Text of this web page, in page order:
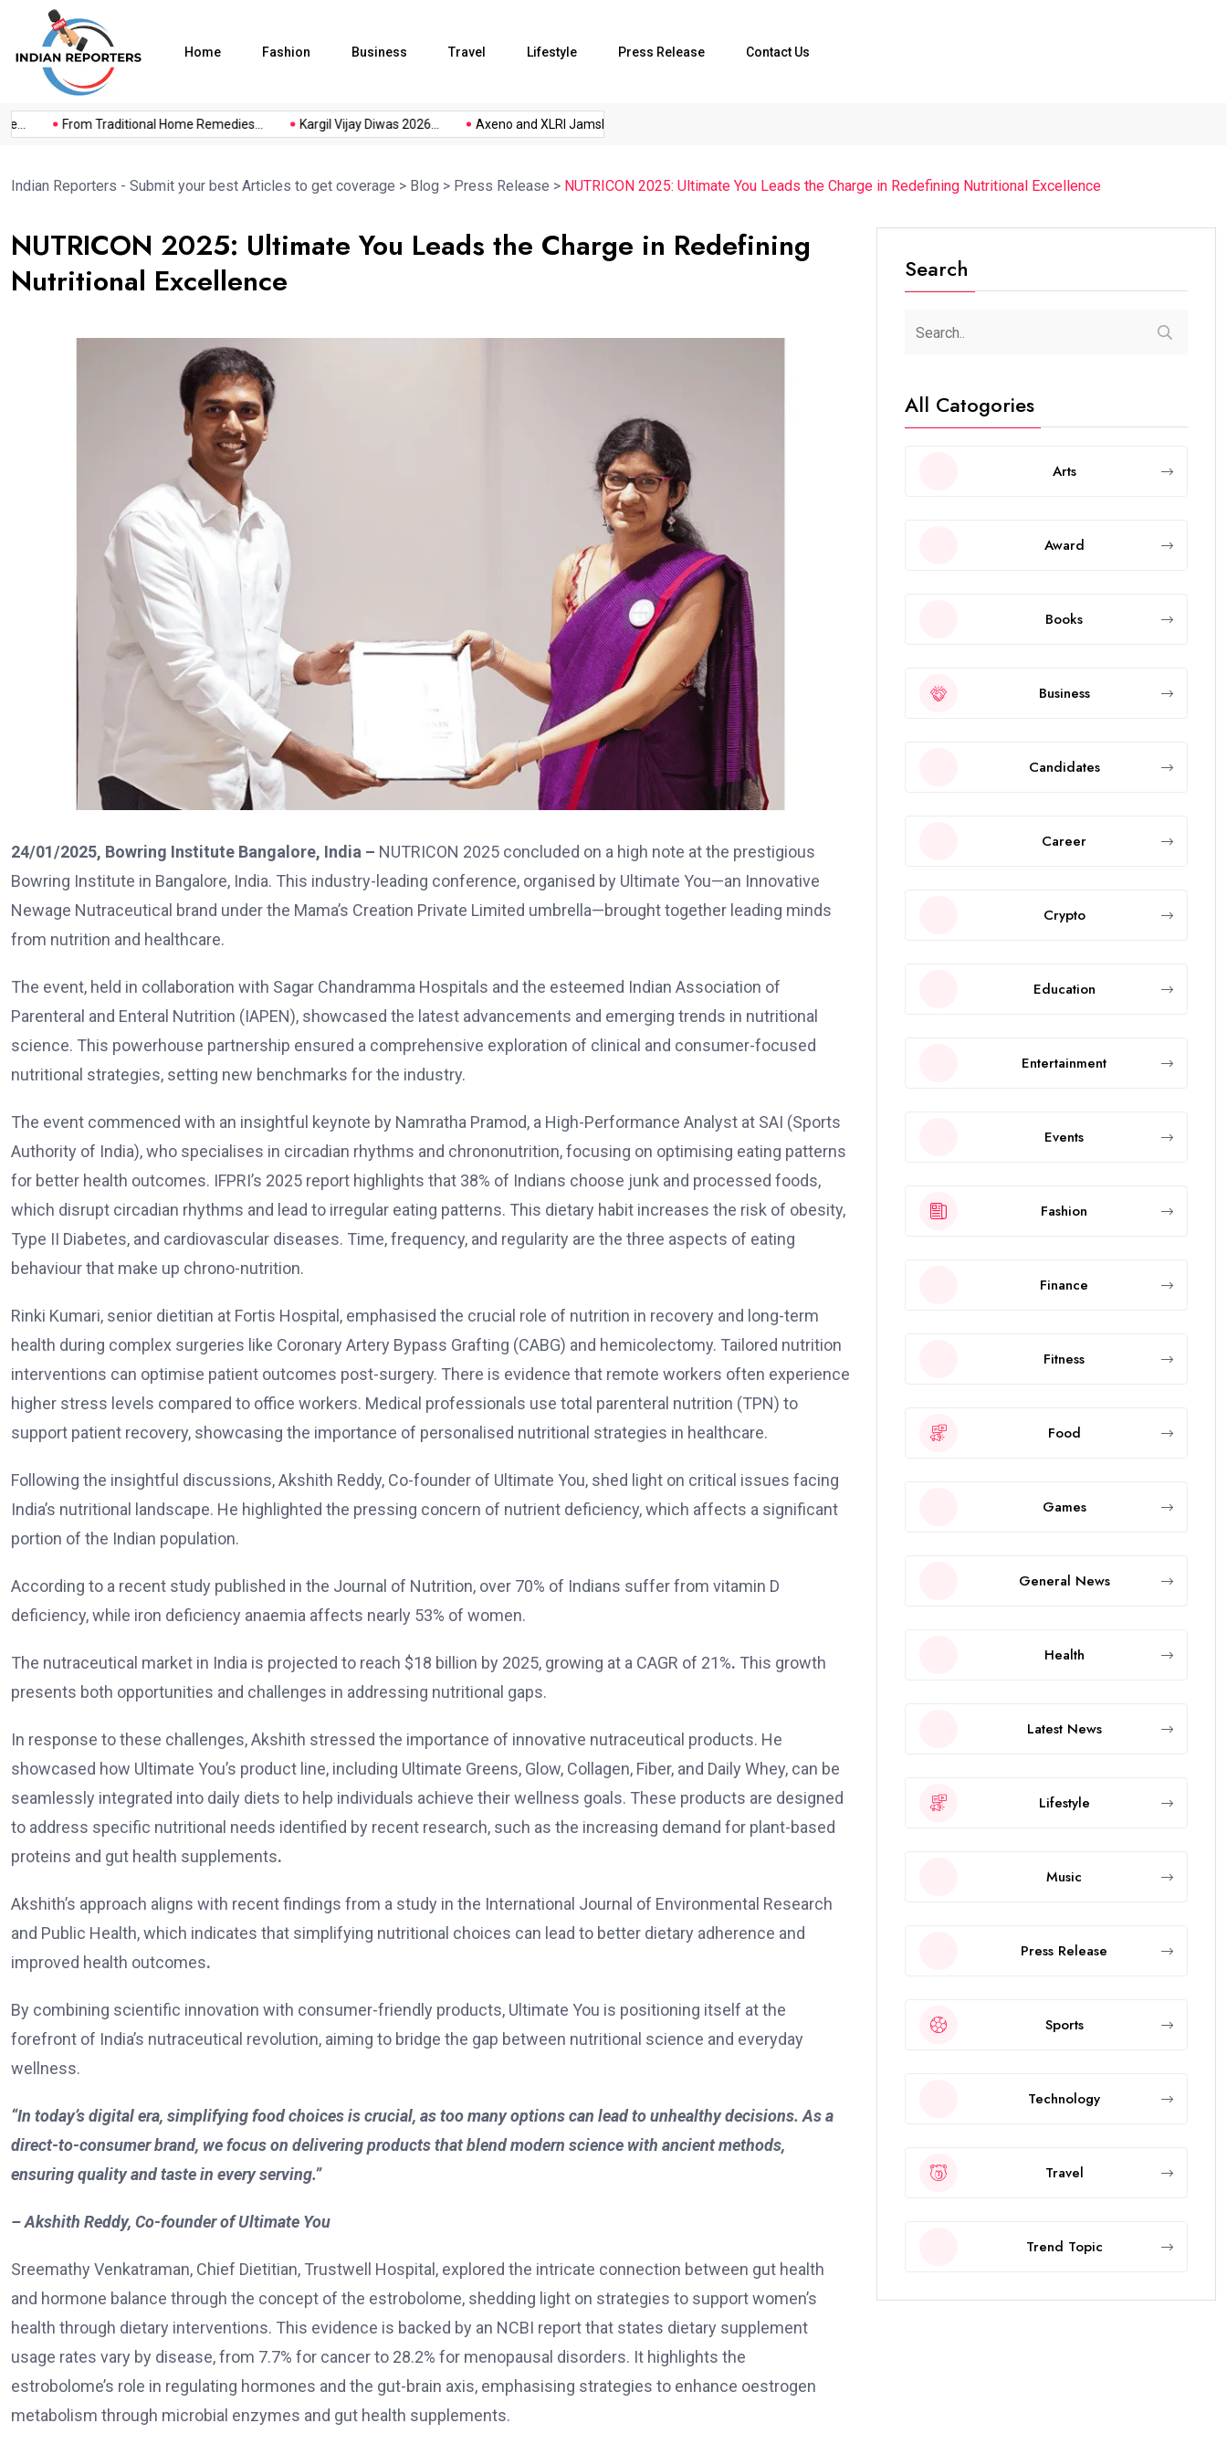
Home Fashion Business Travel Lifestyle Press Release Contact Us
From Traditional Home Remedies... Kargil Vijay Diwas 2026... Axeno and XLRI Jamshedpur...
Indian Reporters - Submit your best Articles to get coverage > Blog > Press Release > NUTRICON 2025: Ultimate You Leads the Charge in Redefining Nutritional Excellence
NUTRICON 2025: Ultimate You Leads the Charge in Redefining
Nutritional Excellence
24/01/2025, Bowring Institute Bangalore, India – NUTRICON 2025 concluded on a high note at the prestigious
Bowring Institute in Bangalore, India. This industry-leading conference, organised by Ultimate You—an Innovative
Newage Nutraceutical brand under the Mama’s Creation Private Limited umbrella—brought together leading minds
from nutrition and healthcare.
The event, held in collaboration with Sagar Chandramma Hospitals and the esteemed Indian Association of
Parenteral and Enteral Nutrition (IAPEN), showcased the latest advancements and emerging trends in nutritional
science. This powerhouse partnership ensured a comprehensive exploration of clinical and consumer-focused
nutritional strategies, setting new benchmarks for the industry.
The event commenced with an insightful keynote by Namratha Pramod, a High-Performance Analyst at SAI (Sports
Authority of India), who specialises in circadian rhythms and chrononutrition, focusing on optimising eating patterns
for better health outcomes. IFPRI’s 2025 report highlights that 38% of Indians choose junk and processed foods,
which disrupt circadian rhythms and lead to irregular eating patterns. This dietary habit increases the risk of obesity,
Type II Diabetes, and cardiovascular diseases. Time, frequency, and regularity are the three aspects of eating
behaviour that make up chrono-nutrition.
Rinki Kumari, senior dietitian at Fortis Hospital, emphasised the crucial role of nutrition in recovery and long-term
health during complex surgeries like Coronary Artery Bypass Grafting (CABG) and hemicolectomy. Tailored nutrition
interventions can optimise patient outcomes post-surgery. There is evidence that remote workers often experience
higher stress levels compared to office workers. Medical professionals use total parenteral nutrition (TPN) to
support patient recovery, showcasing the importance of personalised nutritional strategies in healthcare.
Following the insightful discussions, Akshith Reddy, Co-founder of Ultimate You, shed light on critical issues facing
India’s nutritional landscape. He highlighted the pressing concern of nutrient deficiency, which affects a significant
portion of the Indian population.
According to a recent study published in the Journal of Nutrition, over 70% of Indians suffer from vitamin D
deficiency, while iron deficiency anaemia affects nearly 53% of women.
The nutraceutical market in India is projected to reach $18 billion by 2025, growing at a CAGR of 21%. This growth
presents both opportunities and challenges in addressing nutritional gaps.
In response to these challenges,Akshith stressed the importance of innovative nutraceutical products. He
showcased how Ultimate You’s product line, including Ultimate Greens, Glow, Collagen, Fiber, and Daily Whey, can be
seamlessly integrated into daily diets to help individuals achieve their wellness goals. These products are designed
to address specific nutritional needs identified by recent research, such as the increasing demand for plant-based
proteins and gut health supplements.
Akshith’s approach aligns with recent findings from a study in the International Journal of Environmental Research
and Public Health, which indicates that simplifying nutritional choices can lead to better dietary adherence and
improved health outcomes.
By combining scientific innovation with consumer-friendly products, Ultimate You is positioning itself at the
forefront of India’s nutraceutical revolution, aiming to bridge the gap between nutritional science and everyday
wellness.
“In today’s digital era, simplifying food choices is crucial, as too many options can lead to unhealthy decisions. As a
direct-to-consumer brand, we focus on delivering products that blend modern science with ancient methods,
ensuring quality and taste in every serving.”
– Akshith Reddy, Co-founder of Ultimate You
Sreemathy Venkatraman, Chief Dietitian, Trustwell Hospital, explored the intricate connection between gut health
and hormone balance through the concept of the estrobolome, shedding light on strategies to support women’s
health through dietary interventions. This evidence is backed by an NCBI report that states dietary supplement
usage rates vary by disease, from 7.7% for cancer to 28.2% for menopausal disorders. It highlights the
estrobolome’s role in regulating hormones and the gut-brain axis, emphasising strategies to enhance oestrogen
metabolism through microbial enzymes and gut health supplements.
Search
All Catogories
Arts
Award
Books
Business
Candidates
Career
Crypto
Education
Entertainment
Events
Fashion
Finance
Fitness
Food
Games
General News
Health
Latest News
Lifestyle
Music
Press Release
Sports
Technology
Travel
Trend Topic